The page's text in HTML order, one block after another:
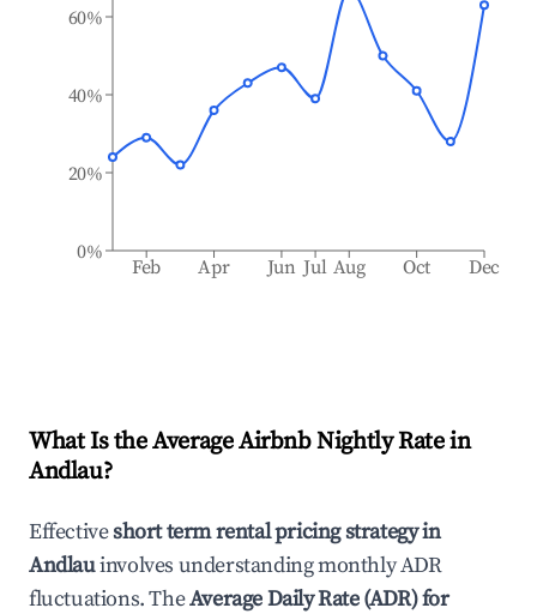
Feb Apr Jun Jul Aug Oct Dec
0%
20%
40%
60%
What Is the Average Airbnb Nightly Rate in
Andlau?
Effectiveshort term rental pricing strategy in
Andlauinvolves understanding monthly ADR
fluctuations. TheAverage Daily Rate (ADR) for